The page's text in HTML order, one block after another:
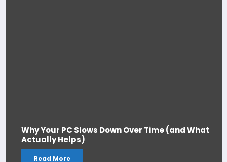
Why Your PC Slows Down Over Time (and What
Actually Helps)
Read More